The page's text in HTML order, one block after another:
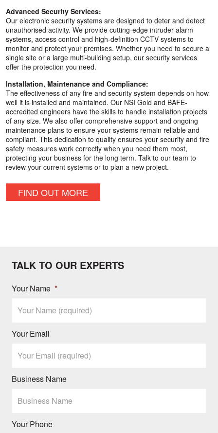
Advanced Security Services:
Our electronic security systems are designed to deter and detect
unauthorised activity. We provide cutting-edge intruder alarm
systems, access control and high-definition CCTV systems to
monitor and protect your premises. Whether you need to secure a
single site or a large multi-building setup, our security services
offer the protection you need.
Installation, Maintenance and Compliance:
The effectiveness of any fire and security system depends on how
well it is installed and maintained. Our NSI Gold and BAFE-
accredited engineers have the skills to handle installation projects
of any size. We also offer comprehensive support and ongoing
maintenance plans to ensure your systems remain reliable and
compliant. This dedication to quality ensures your security and fire
safety measures work correctly when you need them most,
protecting your business for the long term. Talk to our team to
review your current systems or to plan a new project.
FIND OUT MORE
TALK TO OUR EXPERTS
Your Name *
Your Email
Business Name
Your Phone